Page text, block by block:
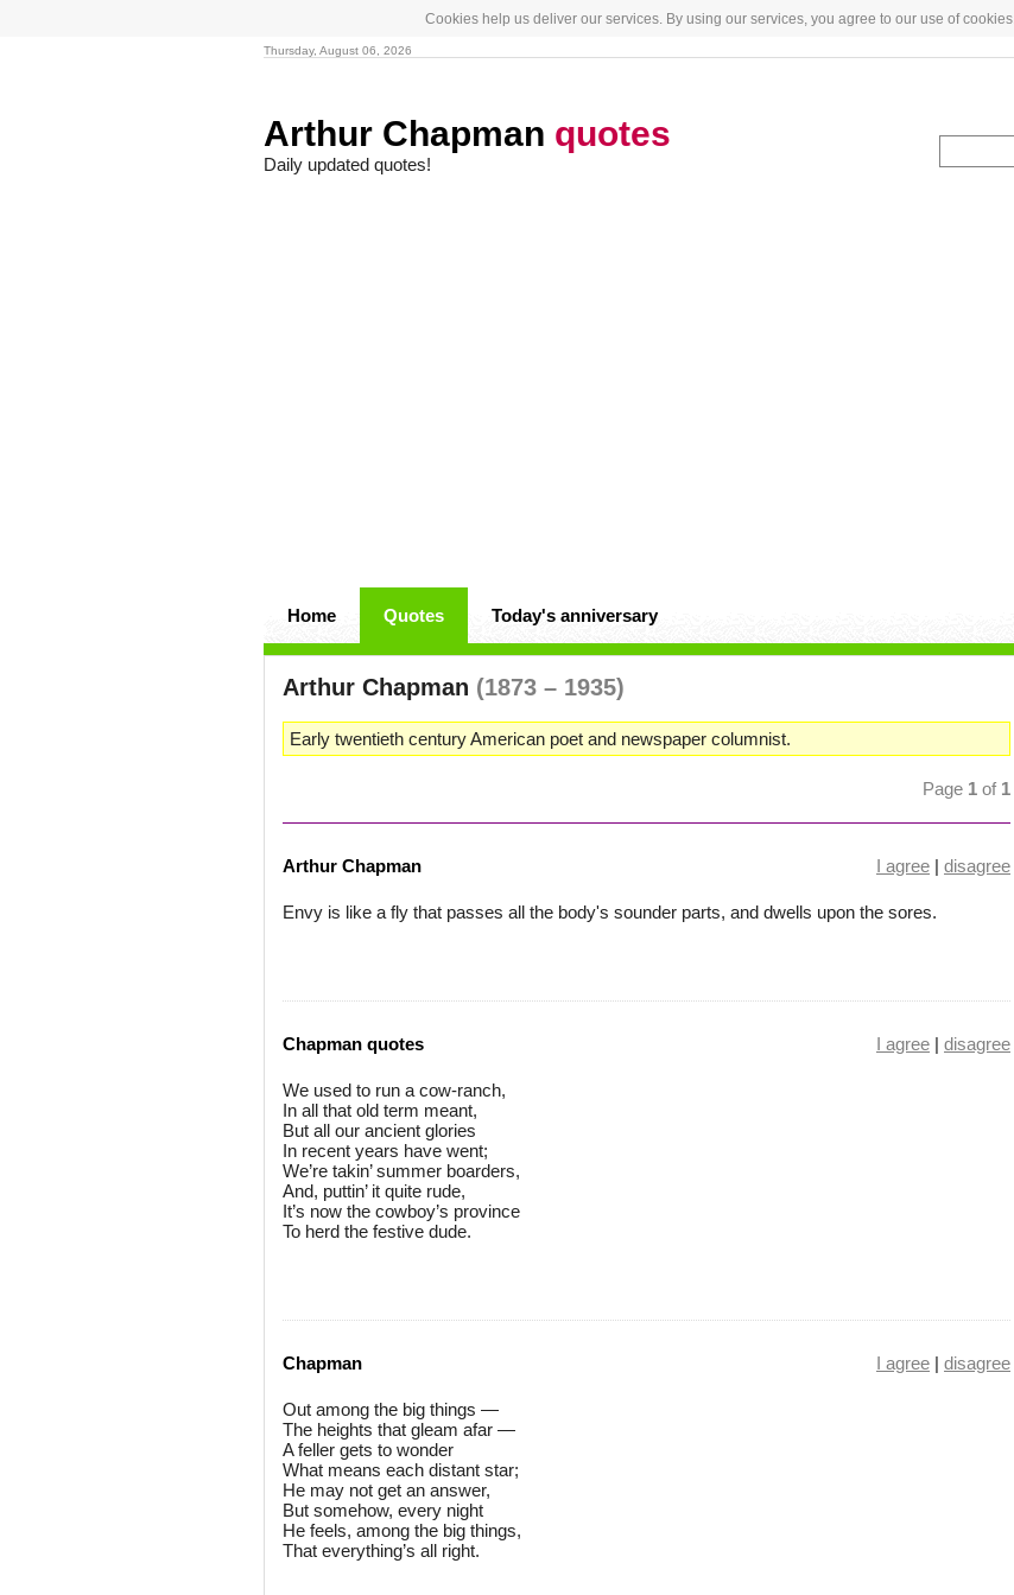
Cookies help us deliver our services. By using our services, you agree to our use of cookies.
Thursday, August 06, 2026
Arthur Chapman quotes
Daily updated quotes!
Home Quotes Today's anniversary
Arthur Chapman (1873 – 1935)
Early twentieth century American poet and newspaper columnist.
Page 1 of 1
Arthur Chapman I agree | disagree
Envy is like a fly that passes all the body's sounder parts, and dwells upon the sores.
Chapman quotes I agree | disagree
We used to run a cow-ranch,
In all that old term meant,
But all our ancient glories
In recent years have went;
We’re takin’ summer boarders,
And, puttin’ it quite rude,
It’s now the cowboy’s province
To herd the festive dude.
Chapman I agree | disagree
Out among the big things —
The heights that gleam afar —
A feller gets to wonder
What means each distant star;
He may not get an answer,
But somehow, every night
He feels, among the big things,
That everything’s all right.